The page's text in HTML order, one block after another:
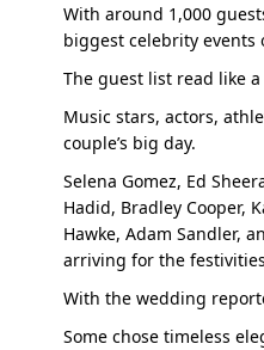
With around 1,000
biggest celebrity events
The guest list read like
Music stars, actors,
couple’s big day.
Selena Gomez, Ed
Hadid, Bradley Cooper,
Hawke, Adam Sandler,
arriving for the
With the wedding
Some chose timeless